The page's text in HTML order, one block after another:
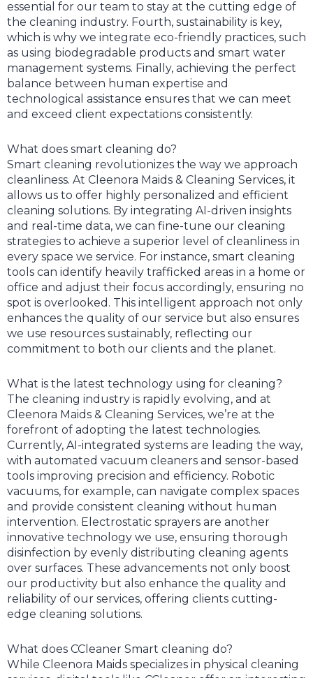
essential for our team to stay at the cutting edge of
the cleaning industry. Fourth, sustainability is key,
which is why we integrate eco-friendly practices, such
as using biodegradable products and smart water
management systems. Finally, achieving the perfect
balance between human expertise and
technological assistance ensures that we can meet
and exceed client expectations consistently.
What does smart cleaning do?
Smart cleaning revolutionizes the way we approach
cleanliness. At Cleenora Maids & Cleaning Services, it
allows us to offer highly personalized and efficient
cleaning solutions. By integrating AI-driven insights
and real-time data, we can fine-tune our cleaning
strategies to achieve a superior level of cleanliness in
every space we service. For instance, smart cleaning
tools can identify heavily trafficked areas in a home or
office and adjust their focus accordingly, ensuring no
spot is overlooked. This intelligent approach not only
enhances the quality of our service but also ensures
we use resources sustainably, reflecting our
commitment to both our clients and the planet.
What is the latest technology using for cleaning?
The cleaning industry is rapidly evolving, and at
Cleenora Maids & Cleaning Services, we’re at the
forefront of adopting the latest technologies.
Currently, AI-integrated systems are leading the way,
with automated vacuum cleaners and sensor-based
tools improving precision and efficiency. Robotic
vacuums, for example, can navigate complex spaces
and provide consistent cleaning without human
intervention. Electrostatic sprayers are another
innovative technology we use, ensuring thorough
disinfection by evenly distributing cleaning agents
over surfaces. These advancements not only boost
our productivity but also enhance the quality and
reliability of our services, offering clients cutting-
edge cleaning solutions.
What does CCleaner Smart cleaning do?
While Cleenora Maids specializes in physical cleaning